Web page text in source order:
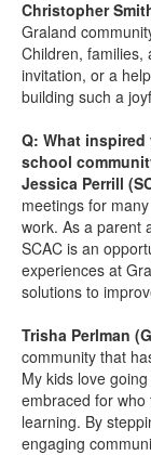
Christopher
Graland
Children, families,
invitation, or a
building such a
Q: What
school
Jessica Perrill
meetings for
work. As a parent
SCAC is an
experiences at
solutions to
Trisha Perlman
community that
My kids love
embraced for
learning. By
engaging